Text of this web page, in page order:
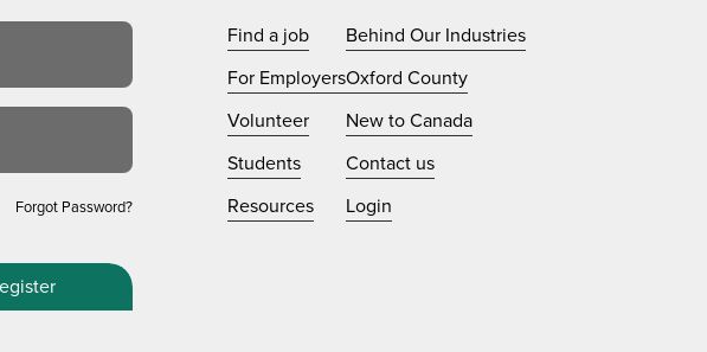
Forgot Password?
Find a job
For Employers
Volunteer
Students
Resources
Behind Our Industries
Oxford County
New to Canada
Contact us
Login